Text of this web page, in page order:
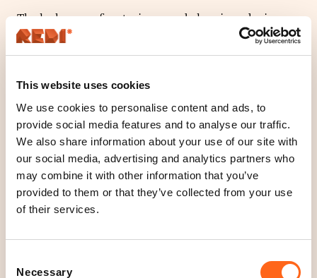
This website uses cookies
We use cookies to personalise content and ads, to
provide social media features and to analyse our traffic.
We also share information about your use of our site with
our social media, advertising and analytics partners who
may combine it with other information that you’ve
provided to them or that they’ve collected from your use
of their services.
Selection
Necessary
The lockers are for storing your belongings during
your visit to the shopping centre. The lockers are
emptied every night after the shopping centre has
The lockers work with any card that uses local
payment. No payment will be charged, only the card
numbers will read. This ensures that the locker only
opens with the same card.
Items emptied from the lockers are treated as lost &